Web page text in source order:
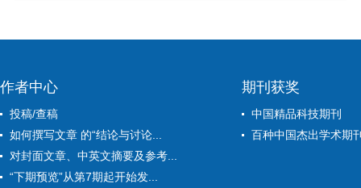
作者中心
投稿/查稿
如何撰写文章 的“结论与讨论...
对封面文章、中英文摘要及参考...
“下期预览”从第7期起开始发...
期刊获奖
中国精品科技期刊
百种中国杰出学术期